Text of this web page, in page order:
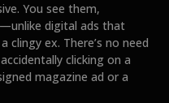
You see them,
digital ads that
clingy ex. There’s no need
clicking on a
magazine ad or a